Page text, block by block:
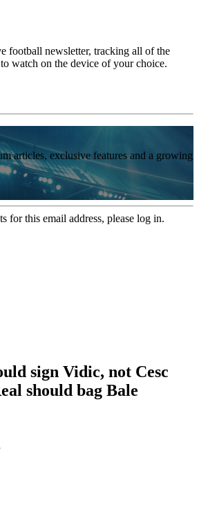
football newsletter, tracking all of the
watch on the device of your choice.
articles, exclusive features and a growing
for this email address, please log in.
sign Vidic, not Cesc
should bag Bale